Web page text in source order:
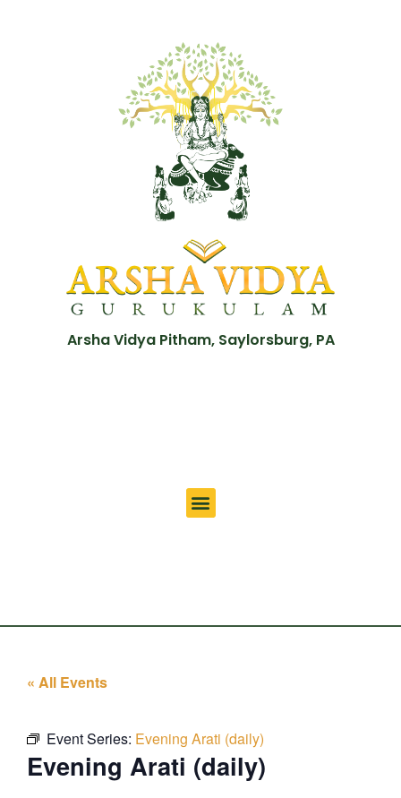
Arsha Vidya Pitham, Saylorsburg, PA
« All Events
Event Series: Evening Arati (daily)
Evening Arati (daily)